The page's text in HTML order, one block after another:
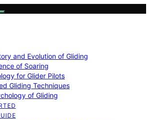
and Evolution of Gliding
of Soaring
for Glider Pilots
Gliding Techniques
of Gliding